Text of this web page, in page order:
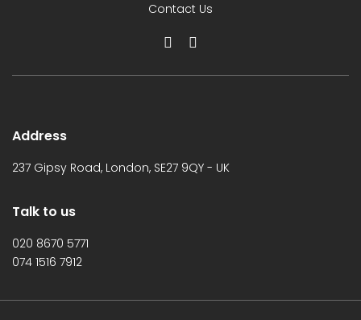
Contact Us
Address
237 Gipsy Road, London, SE27 9QY - UK
Talk to us
020 8670 5771
074 1516 7912